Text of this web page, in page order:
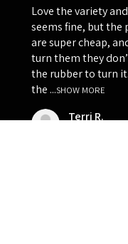
Love the variety
seems fine, but the
are super cheap,
turn them they
the rubber to turn
the ...SHOW MORE
Terri R.